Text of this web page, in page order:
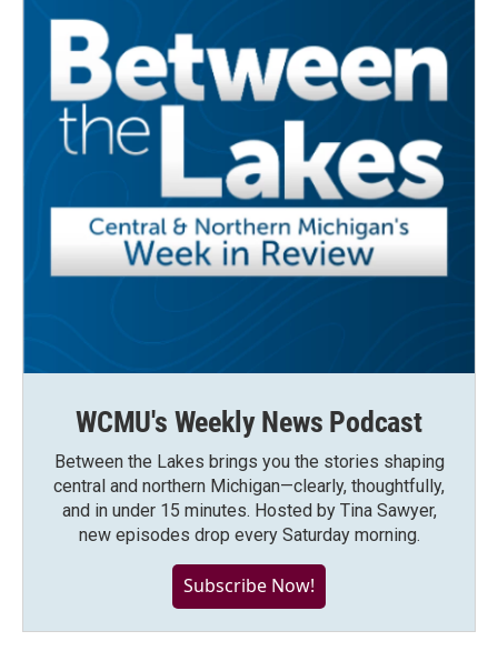
WCMU's Weekly News Podcast
Between the Lakes brings you the stories shaping
central and northern Michigan—clearly, thoughtfully,
and in under 15 minutes. Hosted by Tina Sawyer,
new episodes drop every Saturday morning.
Subscribe Now!